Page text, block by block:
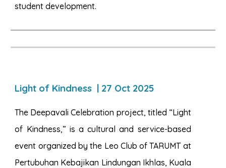
student development.
Light of Kindness | 27 Oct 2025
The Deepavali Celebration project, titled “Light
of Kindness,” is a cultural and service-based
event organized by the Leo Club of TARUMT at
Pertubuhan Kebajikan Lindungan Ikhlas, Kuala